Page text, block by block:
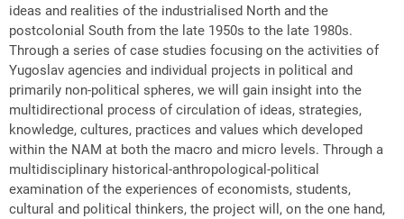
ideas and realities of the industrialised North and the
postcolonial South from the late 1950s to the late 1980s.
Through a series of case studies focusing on the activities of
Yugoslav agencies and individual projects in political and
primarily non-political spheres, we will gain insight into the
multidirectional process of circulation of ideas, strategies,
knowledge, cultures, practices and values which developed
within the NAM at both the macro and micro levels. Through a
multidisciplinary historical-anthropological-political
examination of the experiences of economists, students,
cultural and political thinkers, the project will, on the one hand,